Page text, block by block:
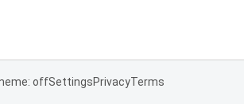
offSettingsPrivacyTerms